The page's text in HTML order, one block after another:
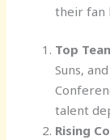
their fan
Top
Suns,
talent
Rising